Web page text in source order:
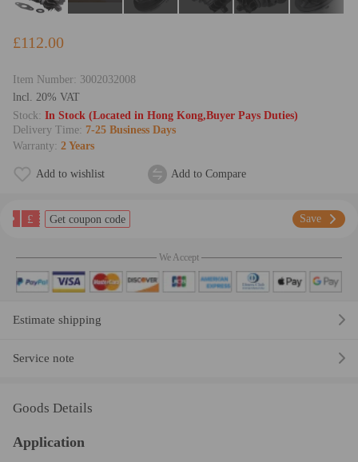
£112.00
Item Number: 3002032008
lncl. 20% VAT
Stock: In Stock (Located in Hong Kong,Buyer Pays Duties)
Delivery Time: 7-25 Business Days
Warranty: 2 Years
Add to wishlist Add to Compare
£ Get coupon code Save
We Accept
Estimate shipping
Service note
Goods Details
Application